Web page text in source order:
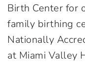
Birth Center for
family birthing
Nationally
at Miami Valley